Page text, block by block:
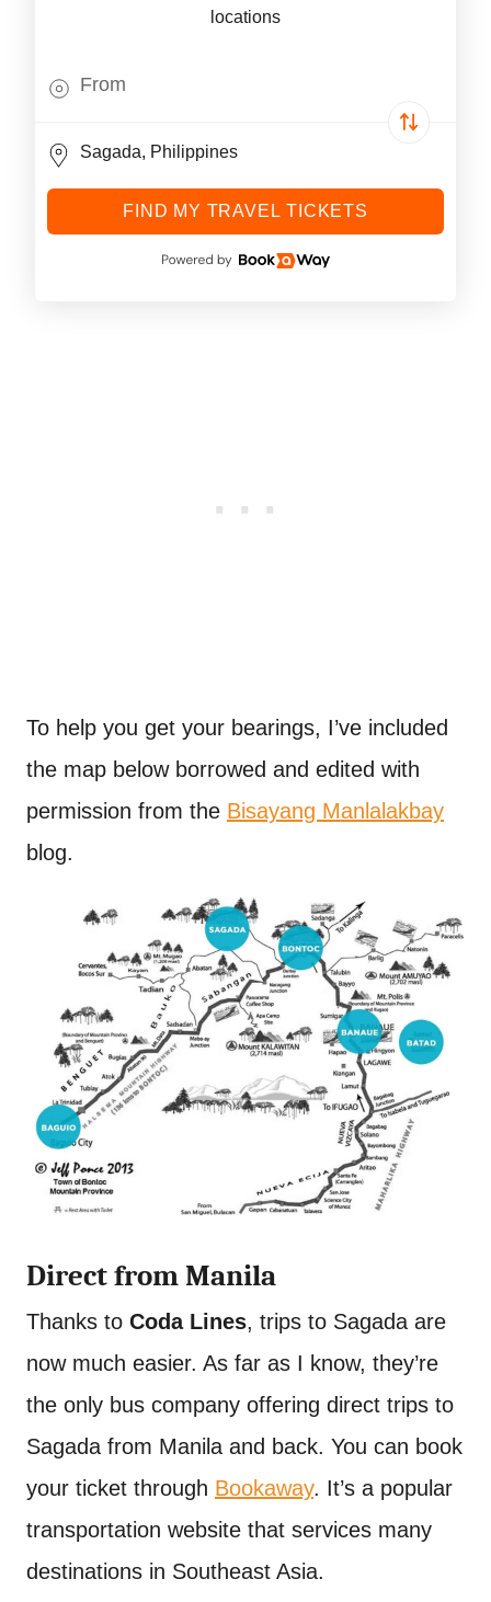
locations
FIND MY TRAVEL TICKETS
To help you get your bearings, I’ve included
the map below borrowed and edited with
permission from the Bisayang Manlalakbay
blog.
Direct from Manila
Thanks to Coda Lines, trips to Sagada are
now much easier. As far as I know, they’re
the only bus company offering direct trips to
Sagada from Manila and back. You can book
your ticket through Bookaway. It’s a popular
transportation website that services many
destinations in Southeast Asia.